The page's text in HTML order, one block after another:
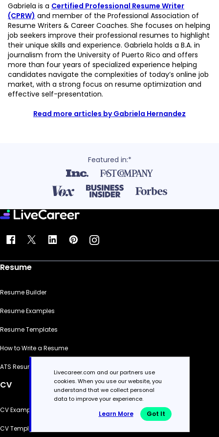
Gabriela is a Certified Professional Resume Writer
(CPRW) and member of the Professional Association of
Resume Writers & Career Coaches. She focuses on helping
job seekers improve their professional resumes to highlight
their unique skills and experience. Gabriela holds a B.A. in
journalism from the University of Puerto Rico and offers
more than four years of specialized experience helping
candidates navigate the complexities of today’s online job
market, with a strong focus on resume optimization and
effective self-presentation.
Read more articles by Gabriela Hernandez
Featured in:*
Resume
Resume Builder
Resume Examples
Resume Templates
How to Write a Resume
ATS Resume Checker
CV
CV Examples
CV Templates
Livecareer.com and our partners use
cookies. When you use our website, you
understand that we collect personal
data to improve your experience.
Learn More Got It